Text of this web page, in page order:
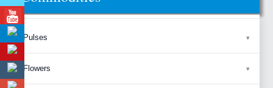
Pulses
Flowers